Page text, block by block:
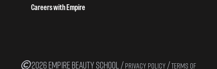
Careers with Empire
2026 EMPIRE BEAUTY SCHOOL / PRIVACY POLICY /TERMS OF